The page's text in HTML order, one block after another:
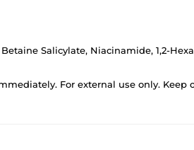
Salicylate, Niacinamide, 1,2-
For external use only. Keep